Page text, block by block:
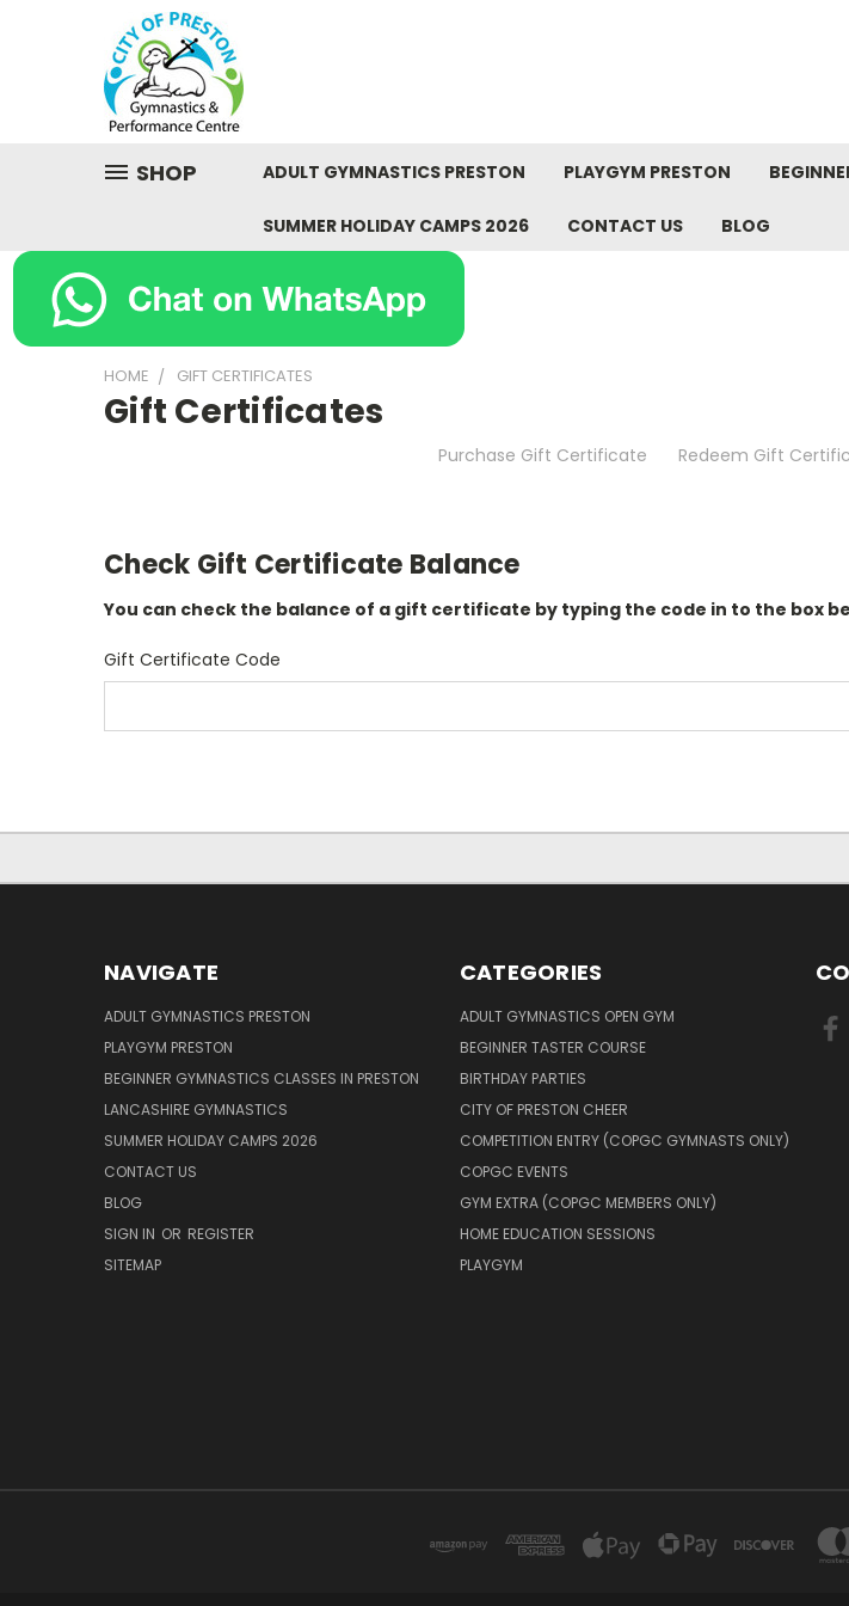
SHOP ADULT GYMNASTICS PRESTON PLAYGYM PRESTON
SUMMER HOLIDAY CAMPS 2026 CONTACT US BLOG
HOME GIFT CERTIFICATES
Gift Certificates
Purchase Gift Certificate Redeem Gift
Check Gift Certificate Balance
You can check the balance of a gift certificate by typing the code in to the box
Gift Certificate Code
NAVIGATE
ADULT GYMNASTICS PRESTON
PLAYGYM PRESTON
BEGINNER GYMNASTICS CLASSES IN PRESTON
LANCASHIRE GYMNASTICS
SUMMER HOLIDAY CAMPS 2026
CONTACT US
BLOG
SIGN IN OR REGISTER
SITEMAP
CATEGORIES
ADULT GYMNASTICS OPEN GYM
BEGINNER TASTER COURSE
BIRTHDAY PARTIES
CITY OF PRESTON CHEER
COMPETITION ENTRY (COPGC GYMNASTS ONLY)
COPGC EVENTS
GYM EXTRA (COPGC MEMBERS ONLY)
HOME EDUCATION SESSIONS
PLAYGYM